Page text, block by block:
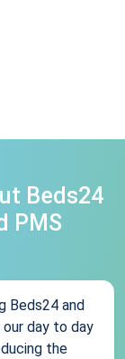
Beds24
PMS
Beds24 and
day to day
the